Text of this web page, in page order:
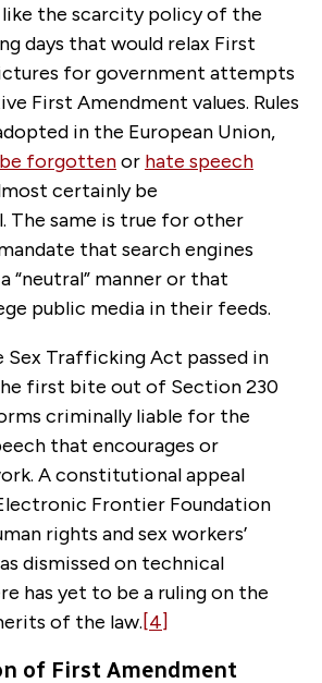
the scarcity policy of the
days that would relax First
for government attempts
First Amendment values. Rules
in the European Union,
forgottenor hate speech
certainly be
The same is true for other
that search engines
“neutral” manner or that
public media in their feeds.
Sex Trafficking Act passed in
first bite out of Section 230
criminally liable for the
that encourages or
A constitutional appeal
Frontier Foundation
rights and sex workers’
dismissed on technical
has yet to be a ruling on the
of the law.[4]
of First Amendment